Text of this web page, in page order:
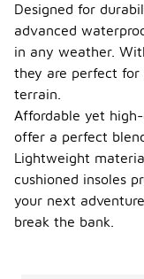
Designed for
advanced
in any weather.
they are perfect for
terrain.
Affordable yet
offer a perfect
Lightweight
cushioned insoles
your next
break the bank.